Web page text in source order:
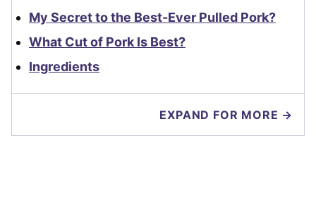
My Secret to the Best-Ever Pulled Pork?
What Cut of Pork Is Best?
Ingredients
EXPAND FOR MORE →